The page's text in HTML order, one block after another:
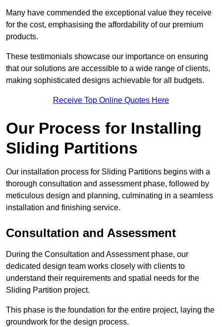
Many have commended the exceptional value they receive
for the cost, emphasising the affordability of our premium
products.
These testimonials showcase our importance on ensuring
that our solutions are accessible to a wide range of clients,
making sophisticated designs achievable for all budgets.
Receive Top Online Quotes Here
Our Process for Installing
Sliding Partitions
Our installation process for Sliding Partitions begins with a
thorough consultation and assessment phase, followed by
meticulous design and planning, culminating in a seamless
installation and finishing service.
Consultation and Assessment
During the Consultation and Assessment phase, our
dedicated design team works closely with clients to
understand their requirements and spatial needs for the
Sliding Partition project.
This phase is the foundation for the entire project, laying the
groundwork for the design process.